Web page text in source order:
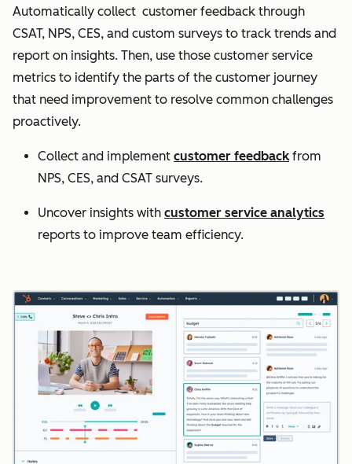
Automatically collect customer feedback through
CSAT, NPS, CES, and custom surveys to track trends and
report on insights. Then, use those customer service
metrics to identify the parts of the customer journey
that need improvement to resolve common challenges
proactively.
Collect and implement customer feedbackfrom
NPS, CES, and CSAT surveys.
Uncover insights with customer service analytics
reports to improve team efficiency.